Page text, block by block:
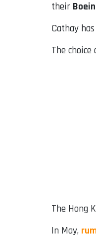
their
Cathay
The choice
The Hong
In May,